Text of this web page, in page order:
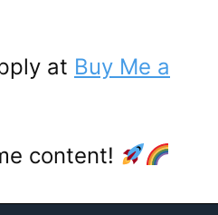
at Buy Me a
content!